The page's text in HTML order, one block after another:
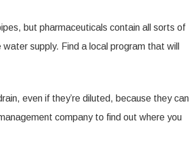
but pharmaceuticals contain all sorts of
supply. Find a local program that will
even if they’re diluted, because they can
company to find out where you